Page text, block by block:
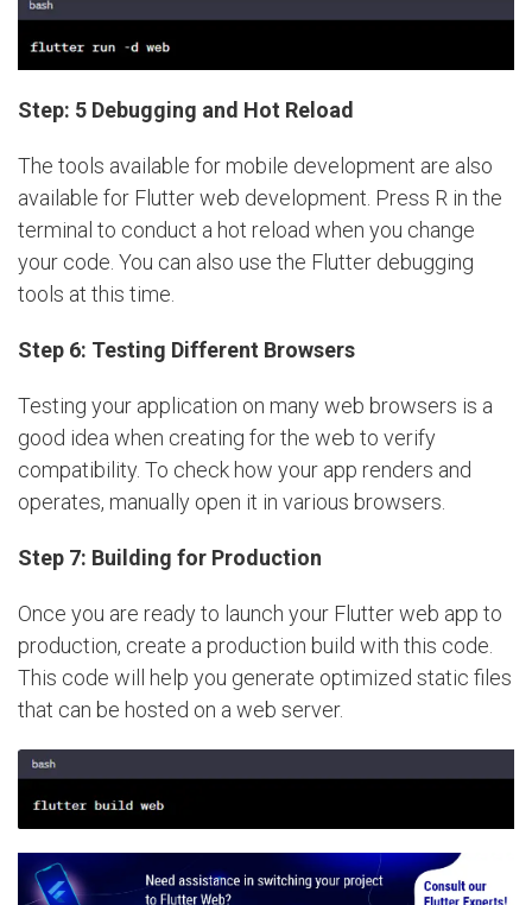
Step: 5 Debugging and Hot Reload
The tools available for mobile development are also
available for Flutter web development. Press R in the
terminal to conduct a hot reload when you change
your code. You can also use the Flutter debugging
tools at this time.
Step 6: Testing Different Browsers
Testing your application on many web browsers is a
good idea when creating for the web to verify
compatibility. To check how your app renders and
operates, manually open it in various browsers.
Step 7: Building for Production
Once you are ready to launch your Flutter web app to
production, create a production build with this code.
This code will help you generate optimized static files
that can be hosted on a web server.